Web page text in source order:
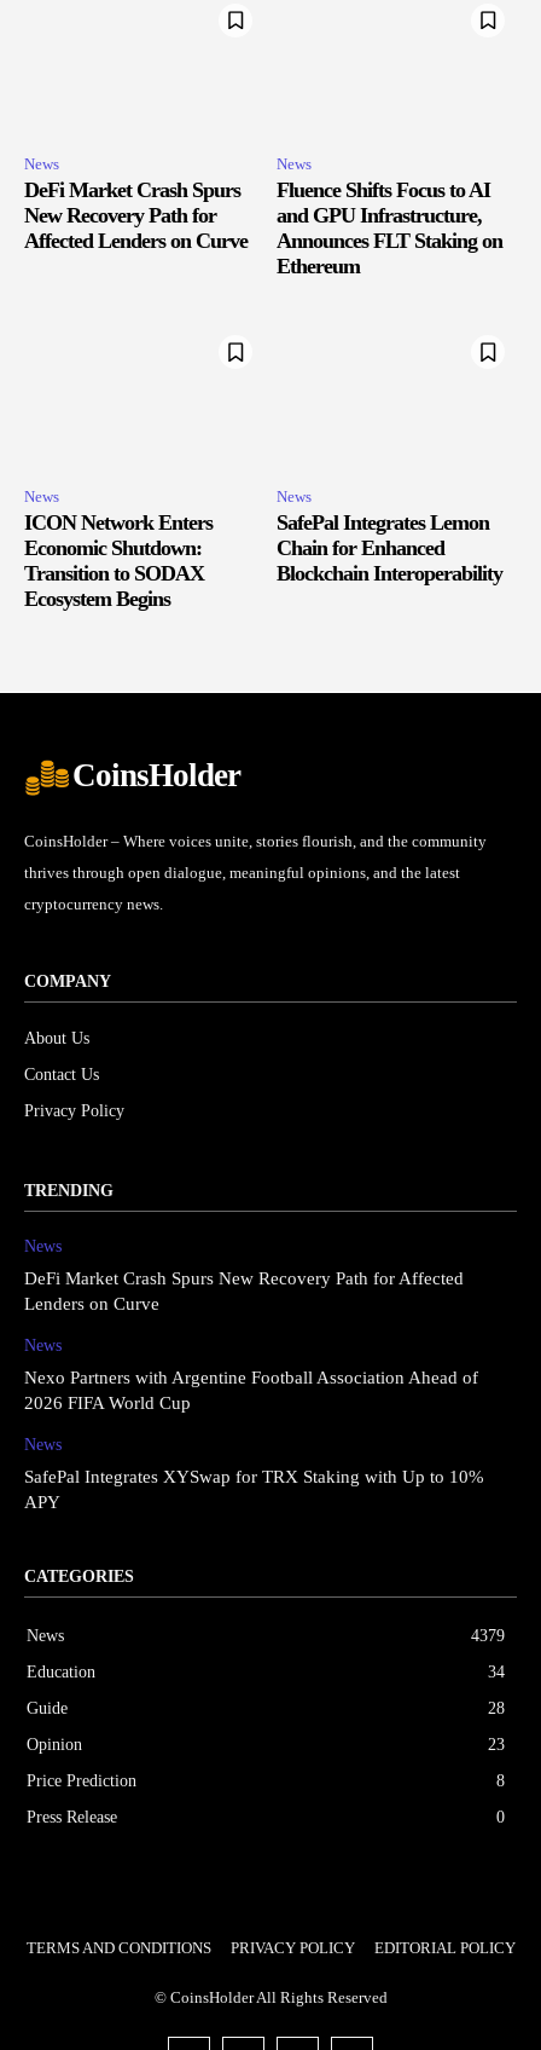
News
DeFi Market Crash Spurs
New Recovery Path for
Affected Lenders on Curve
News
Fluence Shifts Focus to AI
and GPU Infrastructure,
Announces FLT Staking on
Ethereum
News
ICON Network Enters
Economic Shutdown:
Transition to SODAX
Ecosystem Begins
News
SafePal Integrates Lemon
Chain for Enhanced
Blockchain Interoperability
CoinsHolder
CoinsHolder – Where voices unite, stories flourish, and the community
thrives through open dialogue, meaningful opinions, and the latest
cryptocurrency news.
COMPANY
About Us
Contact Us
Privacy Policy
TRENDING
News
DeFi Market Crash Spurs New Recovery Path for Affected
Lenders on Curve
News
Nexo Partners with Argentine Football Association Ahead of
2026 FIFA World Cup
News
SafePal Integrates XYSwap for TRX Staking with Up to 10%
APY
CATEGORIES
News
4379
Education
34
Guide
28
Opinion
23
Price Prediction
8
Press Release
0
TERMS AND CONDITIONS PRIVACY POLICY EDITORIAL POLICY
© CoinsHolder All Rights Reserved